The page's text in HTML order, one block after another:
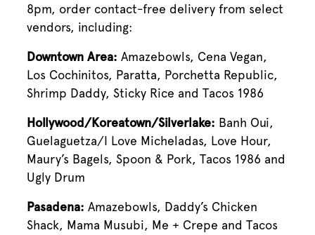
8pm, order contact-free delivery from select
vendors, including:
Downtown Area: Amazebowls, Cena Vegan,
Los Cochinitos, Paratta, Porchetta Republic,
Shrimp Daddy, Sticky Rice and Tacos 1986
Hollywood/Koreatown/Silverlake: Banh Oui,
Guelaguetza/I Love Micheladas, Love Hour,
Maury’s Bagels, Spoon & Pork, Tacos 1986 and
Ugly Drum
Pasadena:Amazebowls, Daddy’s Chicken
Shack, Mama Musubi, Me + Crepe and Tacos